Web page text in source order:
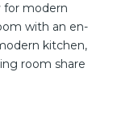
for modern
with an en-
kitchen,
room share
to a covered
for